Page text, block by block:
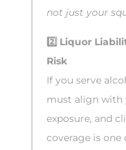
not just your
2️ Liquor
Risk
If you serve
must align with
exposure, and
coverage is